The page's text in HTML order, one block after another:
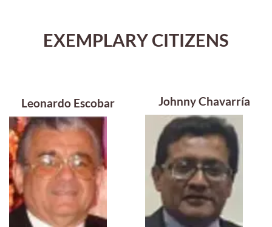
EXEMPLARY CITIZENS
Leonardo Escobar Johnny Chavarría